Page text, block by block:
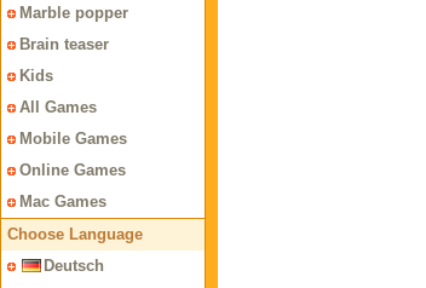
Marble popper
Brain teaser
Kids
All Games
Mobile Games
Online Games
Mac Games
Choose Language
Deutsch